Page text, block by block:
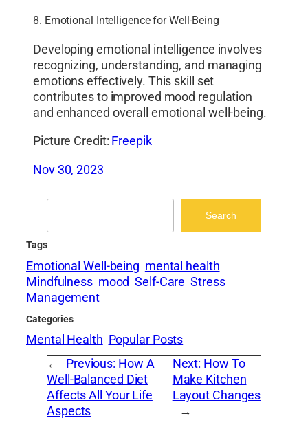
8. Emotional Intelligence for Well-Being
Developing emotional intelligence involves
recognizing, understanding, and managing
emotions effectively. This skill set
contributes to improved mood regulation
and enhanced overall emotional well-being.
Picture Credit: Freepik
Nov 30, 2023
Search
Tags
Emotional Well-being mental health
Mindfulness mood Self-Care Stress
Management
Categories
Mental Health Popular Posts
←
Previous: How A
Well-Balanced Diet
Affects All Your Life
Aspects
Next: How To
Make Kitchen
Layout Changes
→